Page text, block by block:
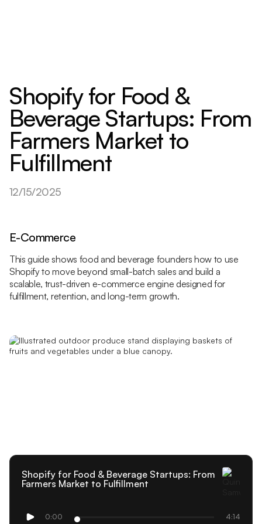
Shopify for Food &
Beverage Startups: From
Farmers Market to
Fulfillment
12/15/2025
E-Commerce
This guide shows food and beverage founders how to use
Shopify to move beyond small-batch sales and build a
scalable, trust-driven e-commerce engine designed for
fulfillment, retention, and long-term growth.
Shopify for Food & Beverage Startups: From
Farmers Market to Fulfillment
0:00 4:14